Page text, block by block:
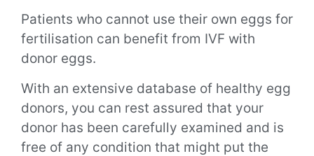
Patients who cannot use their own eggs for
fertilisation can benefit from IVF with
donor eggs.
With an extensive database of healthy egg
donors, you can rest assured that your
donor has been carefully examined and is
free of any condition that might put the